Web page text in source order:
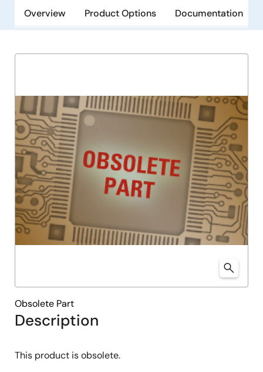
Overview Product Options Documentation
Description
This product is obsolete.
Obsolete Part